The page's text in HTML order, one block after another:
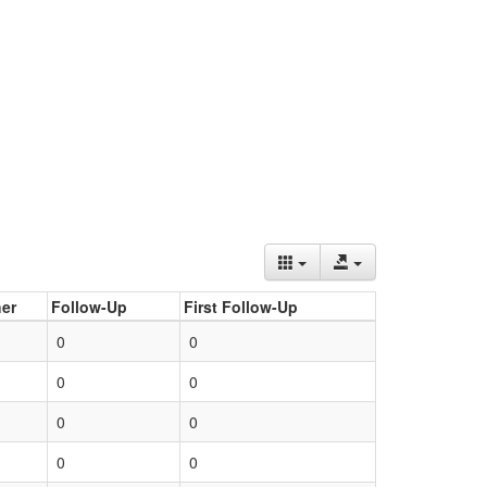
Follow-Up
First Follow-Up
0
0
0
0
0
0
0 0